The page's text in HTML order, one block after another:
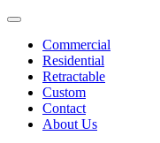
Commercial
Residential
Retractable
Custom
Contact
About Us